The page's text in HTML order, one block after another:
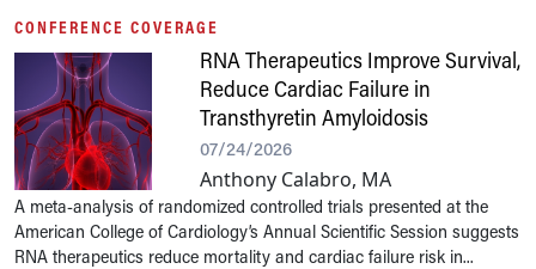
CONFERENCE COVERAGE
RNA Therapeutics Improve Survival,
Reduce Cardiac Failure in
Transthyretin Amyloidosis
07/24/2026
Anthony Calabro, MA
A meta-analysis of randomized controlled trials presented at the
American College of Cardiology’s Annual Scientific Session suggests
RNA therapeutics reduce mortality and cardiac failure risk in...